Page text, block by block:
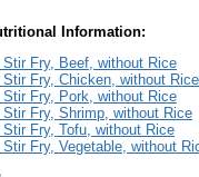
Information:
Fry, Beef, without Rice
Fry, Chicken, without Rice
Fry, Pork, without Rice
Fry, Shrimp, without Rice
Fry, Tofu, without Rice
Fry, Vegetable, without